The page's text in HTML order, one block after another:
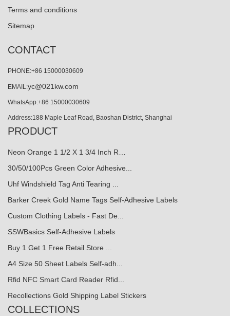
Terms and conditions
Sitemap
CONTACT
PHONE:+86 15000030609
EMAIL:yc@021kw.com
WhatsApp:+86 15000030609
Address:188 Maple Leaf Road, Baoshan District, Shanghai
PRODUCT
Neon Orange 1 1/2 X 1 3/4 Inch R…
30/50/100Pcs Green Color Adhesive...
Uhf Windshield Tag Anti Tearing ...
Barker Creek Gold Name Tags Self-Adhesive Labels
Custom Clothing Labels - Fast De...
SSWBasics Self-Adhesive Labels
Buy 1 Get 1 Free Retail Store ...
A4 Size 50 Sheet Labels Self-adh...
Rfid NFC Smart Card Reader Rfid...
Recollections Gold Shipping Label Stickers
COLLECTIONS